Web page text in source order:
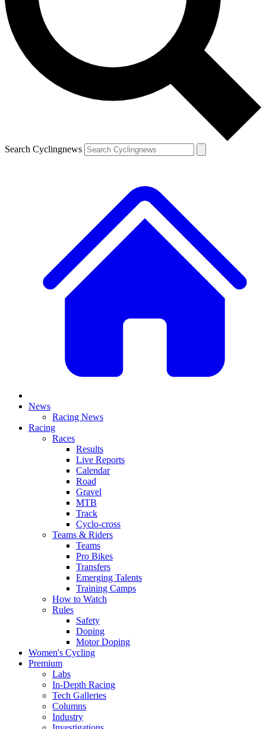
Search Cyclingnews
News
Racing News
Racing
Races
Results
Live Reports
Calendar
Road
Gravel
MTB
Track
Cyclo-cross
Teams & Riders
Teams
Pro Bikes
Transfers
Emerging Talents
Training Camps
How to Watch
Rules
Safety
Doping
Motor Doping
Women's Cycling
Premium
Labs
In-Depth Racing
Tech Galleries
Columns
Industry